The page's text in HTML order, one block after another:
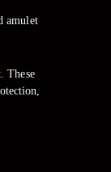
amulet
These